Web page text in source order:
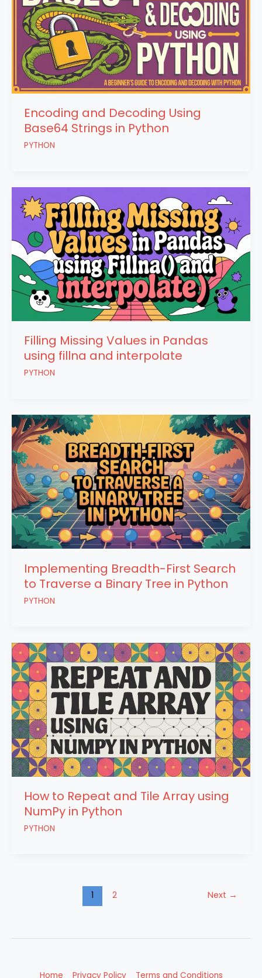
Encoding and Decoding Using
Base64 Strings in Python
PYTHON
Filling Missing Values in Pandas
using fillna and interpolate
PYTHON
Implementing Breadth-First Search
to Traverse a Binary Tree in Python
PYTHON
How to Repeat and Tile Array using
NumPy in Python
PYTHON
1 2 Next →
Home Privacy Policy Terms and Conditions